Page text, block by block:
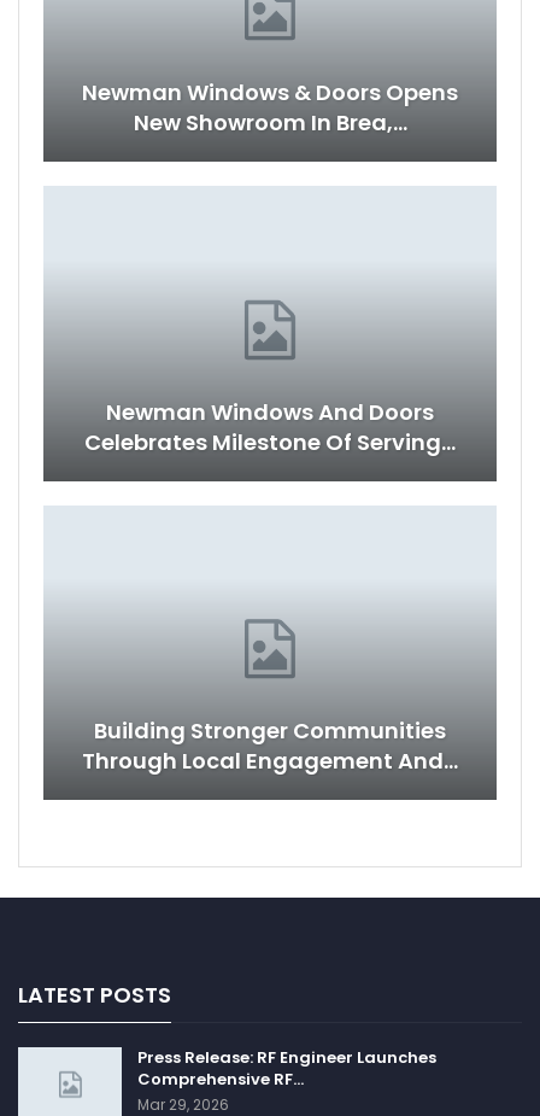
Newman Windows & Doors Opens
New Showroom In Brea,…
Newman Windows And Doors
Celebrates Milestone Of Serving…
Building Stronger Communities
Through Local Engagement And…
LATEST POSTS
Press Release: RF Engineer Launches
Comprehensive RF…
Mar 29, 2026